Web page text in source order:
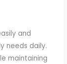
and
needs daily.
maintaining